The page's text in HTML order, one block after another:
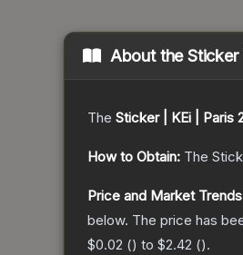
About theSticker
The Sticker | KEi | Paris
How to Obtain: The
Price and Market
below. The price has
$0.02 () to $2.42 ().